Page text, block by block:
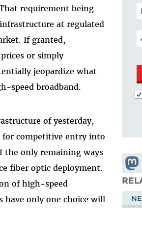
requirement being
at regulated
If granted,
or simply
jeopardize what
speed broadband.
of yesterday,
for competitive entry into
the only remaining ways
fiber optic deployment.
of high-speed
have only one choice will